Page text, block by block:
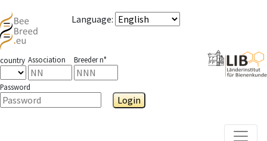
Language:
country Association Breeder n°
Password
Login